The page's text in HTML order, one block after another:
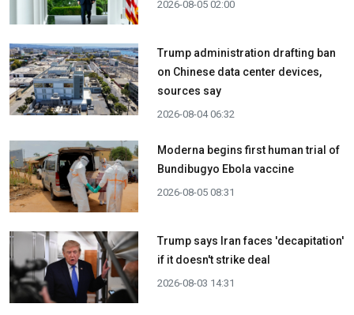
2026-08-05 02:00
Trump administration drafting ban
on Chinese data center devices,
sources say
2026-08-04 06:32
Moderna begins first human trial of
Bundibugyo Ebola vaccine
2026-08-05 08:31
Trump says Iran faces 'decapitation'
if it doesn't strike deal
2026-08-03 14:31